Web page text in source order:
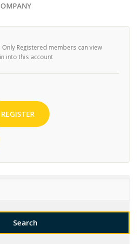
Only Registered members can view
into this account
REGISTER